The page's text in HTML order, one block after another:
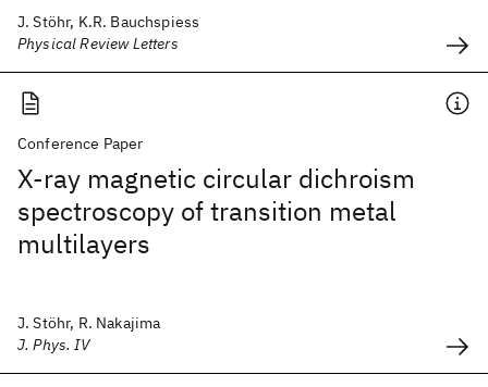
J. Stöhr, K.R. Bauchspiess
Physical Review Letters
Conference Paper
X-ray magnetic circular dichroism
spectroscopy of transition metal
multilayers
J. Stöhr, R. Nakajima
J. Phys. IV